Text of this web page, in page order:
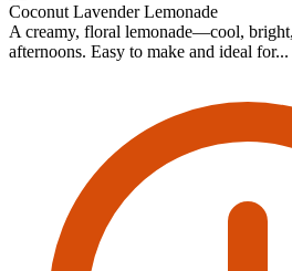
Coconut Lavender Lemonade
A creamy, floral lemonade—cool,
afternoons. Easy to make and ideal for...